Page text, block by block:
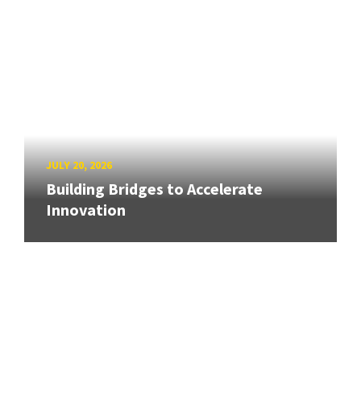
JULY 20, 2026
Building Bridges to Accelerate
Innovation